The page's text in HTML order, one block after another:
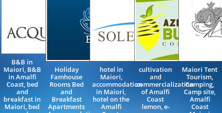
B&B in
Maiori, B&B
in Amalfi
Coast, bed
and
breakfast in
Maiori, bed
Holiday
Famhouse
Rooms Bed
and
Breakfast
Apartments
hotel in
Maiori,
accommodation
in Maiori,
hotel on the
Amalfi
cultivation
and
commercialization
of Amalfi
Coast
lemon, e-
Maiori Tent
Tourism,
Camping,
Camp site,
Amalfi
Coast